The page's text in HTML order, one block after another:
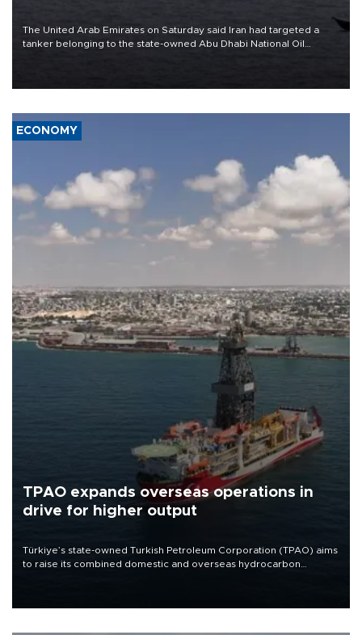
The United Arab Emirates on Saturday said Iran had targeted a
tanker belonging to the state-owned Abu Dhabi National Oil
ECONOMY
TPAO expands overseas operations in
drive for higher output
Türkiye’s state-owned Turkish Petroleum Corporation (TPAO) aims
to raise its combined domestic and overseas hydrocarbon